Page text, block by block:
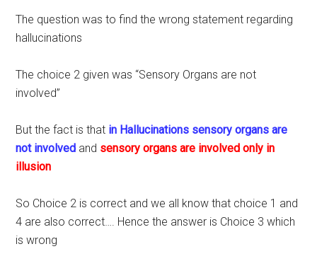
The question was to find the wrong statement regarding
hallucinations
The choice 2 given was “Sensory Organs are not
involved”
But the fact is that in Hallucinations sensory organs are
not involved and sensory organs are involved only in
illusion
So Choice 2 is correct and we all know that choice 1 and
4 are also correct…. Hence the answer is Choice 3 which
is wrong